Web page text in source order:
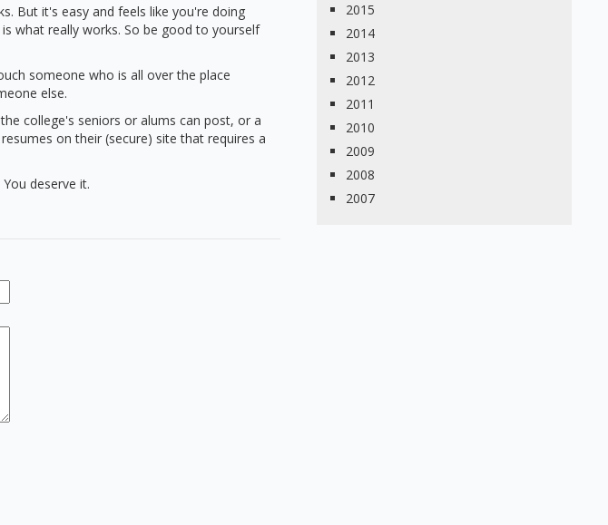
But it's easy and feels like you're doing
what really works. So be good to yourself
someone who is all over the place
else.
college's seniors or alums can post, or a
on their (secure) site that requires a
deserve it.
2015
2014
2013
2012
2011
2010
2009
2008
2007